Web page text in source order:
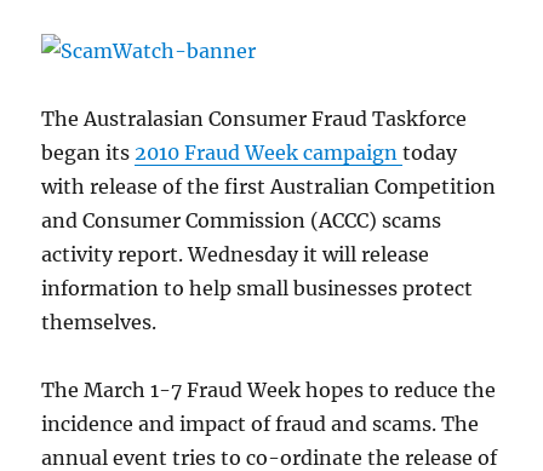
The Australasian Consumer Fraud Taskforce
began its2010 Fraud Week campaigntoday
with release of the first Australian Competition
and Consumer Commission (ACCC) scams
activity report. Wednesday it will release
information to help small businesses protect
themselves.
The March 1-7 Fraud Week hopes to reduce the
incidence and impact of fraud and scams. The
annual event tries to co-ordinate the release of